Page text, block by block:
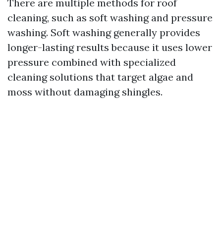
There are multiple methods for roof
cleaning, such as soft washing and pressure
washing. Soft washing generally provides
longer-lasting results because it uses lower
pressure combined with specialized
cleaning solutions that target algae and
moss without damaging shingles.